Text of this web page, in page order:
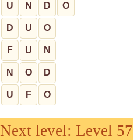
U N D O
D U O
F U N
N O D
U F O
Next level: Level 57